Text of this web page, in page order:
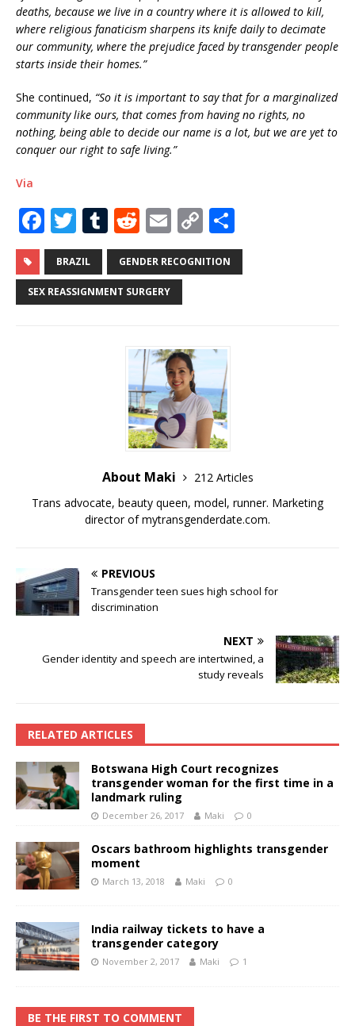
deaths, because we live in a country where it is allowed to kill,
where religious fanaticism sharpens its knife daily to decimate
our community, where the prejudice faced by transgender people
starts inside their homes.”
She continued, “So it is important to say that for a marginalized
community like ours, that comes from having no rights, no
nothing, being able to decide our name is a lot, but we are yet to
conquer our right to safe living.”
Via
F
a
c
e
T
w
it
te
T
u
m
bl
R
e
d
di
E
m
ai
l
C
o
p
n
k
h
ar
BRAZIL GENDER RECOGNITION
SEX REASSIGNMENT SURGERY
About Maki
212 Articles
Trans advocate, beauty queen, model, runner. Marketing
director ofmytransgenderdate.com.
PREVIOUS
Transgender teen sues high school for
discrimination
NEXT
Gender identity and speech are intertwined, a
study reveals
RELATED ARTICLES
Botswana High Court recognizes
transgender woman for the first time in a
landmark ruling
December 26, 2017 Maki 0
Oscars bathroom highlights transgender
moment
March 13, 2018 Maki 0
India railway tickets to have a
transgender category
November 2, 2017 Maki 1
BE THE FIRST TO COMMENT